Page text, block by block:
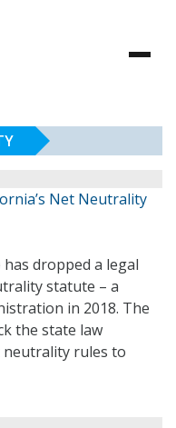
Net Neutrality
dropped a legal
statute – a
in 2018. The
the state law
rules to